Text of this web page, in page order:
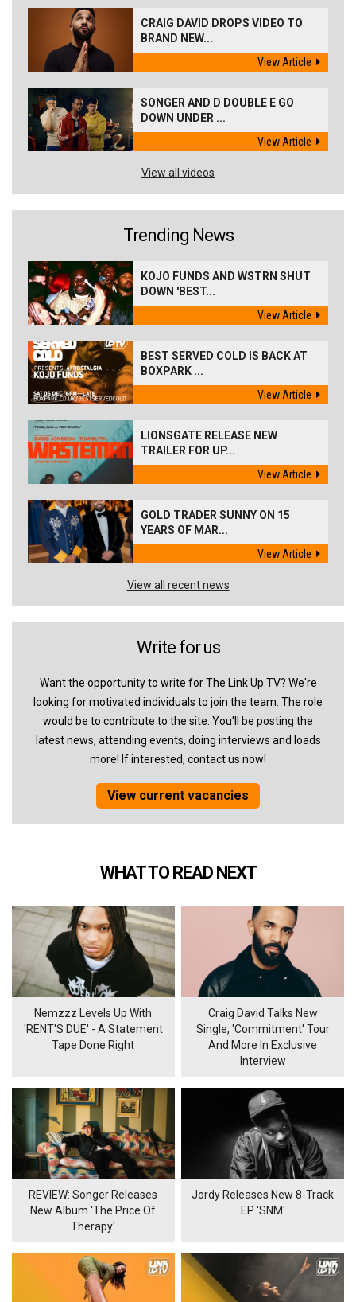
CRAIG DAVID DROPS VIDEO TO
BRAND NEW...
View Article
SONGER AND D DOUBLE E GO
DOWN UNDER ...
View Article
View all videos
Trending News
KOJO FUNDS AND WSTRN SHUT
DOWN 'BEST...
View Article
BEST SERVED COLD IS BACK AT
BOXPARK ...
View Article
LIONSGATE RELEASE NEW
TRAILER FOR UP...
View Article
GOLD TRADER SUNNY ON 15
YEARS OF MAR...
View Article
View all recent news
Write for us
Want the opportunity to write for The Link Up TV? We're
looking for motivated individuals to join the team. The role
would be to contribute to the site. You'll be posting the
latest news, attending events, doing interviews and loads
more! If interested, contact us now!
View current vacancies
WHAT TO READ NEXT
Nemzzz Levels Up With
'RENT'S DUE' - A Statement
Tape Done Right
Craig David Talks New
Single, 'Commitment' Tour
And More In Exclusive
Interview
REVIEW: Songer Releases
New Album 'The Price Of
Therapy'
Jordy Releases New 8-Track
EP 'SNM'